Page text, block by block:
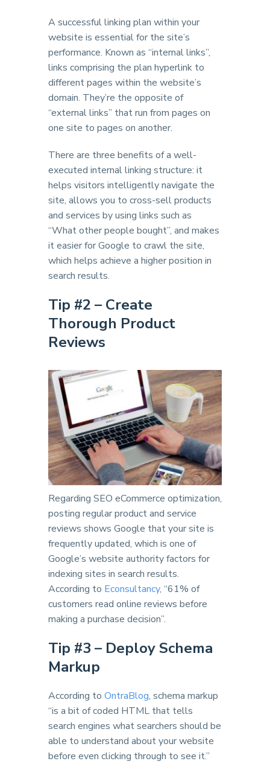
A successful linking plan within your
website is essential for the site’s
performance. Known as “internal links”,
links comprising the plan hyperlink to
different pages within the website’s
domain. They’re the opposite of
“external links” that run from pages on
one site to pages on another.
There are three benefits of a well-
executed internal linking structure: it
helps visitors intelligently navigate the
site, allows you to cross-sell products
and services by using links such as
“What other people bought”, and makes
it easier for Google to crawl the site,
which helps achieve a higher position in
search results.
Tip #2 – Create
Thorough Product
Reviews
Regarding SEO eCommerce optimization,
posting regular product and service
reviews shows Google that your site is
frequently updated, which is one of
Google’s website authority factors for
indexing sites in search results.
According to Econsultancy, “61% of
customers read online reviews before
making a purchase decision”.
Tip #3 – Deploy Schema
Markup
According to OntraBlog, schema markup
“is a bit of coded HTML that tells
search engines what searchers should be
able to understand about your website
before even clicking through to see it.”